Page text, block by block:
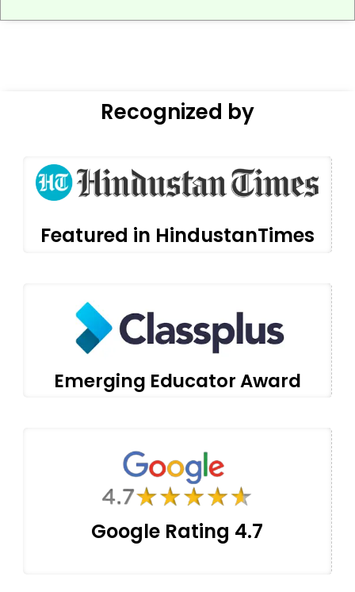
Recognized by
Featured in HindustanTimes
Emerging Educator Award
Google Rating 4.7